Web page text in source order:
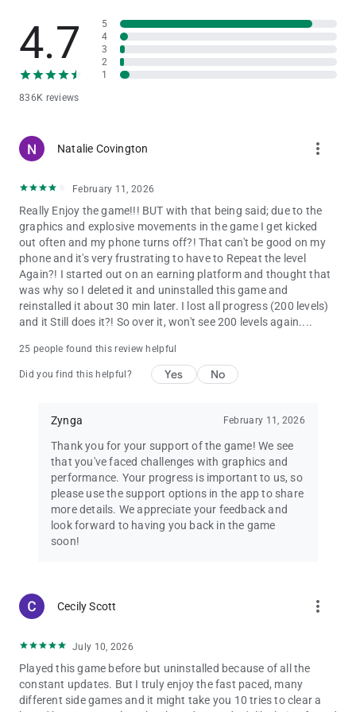
Play In Clubs: Unite with other players in your club to climb the
leaderboard. Taste sweet victory as you work with your
Clubmates to win tournaments and challenges against other
clubs!
Wizarding World creatures that aid you in solving puzzles.
Work on your collection and receive a marvelous beast that will
solve challenging puzzles.
Enjoy Daily Events: Take part in new and exciting events every
day! Collect treasure as you celebrate characters’ Birthdays,
and upgrade spells as you witness a multitude of magical
Harry Potter moments!
ADDITIONAL DISCLOSURES
For specific information about how Zynga collects and uses
personal or other data, please read our privacy policy at
https://www.zynga.com/privacy/policy. Use of this application
https://www.zynga.com/legal/terms-of-service. The game is
Harry Potter: Puzzles & Spells game is FREE to download and
includes optional in-game purchases (including random
items). Information about drop rates for random item
purchases can be found in-game. If you wish to disable in-
game purchases, please turn off the in-app purchases in your
phone or tablet’s Settings.
HARRY POTTER: PUZZLES & SPELLS TM & © Warner Bros.
Publishing Rights © JKR. (s24)
4.7
836K reviews
5
4
3
2
1
Natalie Covington more_vert
February 11, 2026
Really Enjoy the game!!! BUT with that being said; due to the
graphics and explosive movements in the game I get kicked
out often and my phone turns off?! That can't be good on my
phone and it's very frustrating to have to Repeat the level
Again?! I started out on an earning platform and thought that
was why so I deleted it and uninstalled this game and
reinstalled it about 30 min later. I lost all progress (200 levels)
and it Still does it?! So over it, won't see 200 levels again....
25 people found this review helpful
Did you find this helpful? Yes No
Zynga February 11, 2026
Thank you for your support of the game! We see
that you've faced challenges with graphics and
performance. Your progress is important to us, so
please use the support options in the app to share
more details. We appreciate your feedback and
look forward to having you back in the game
soon!
Cecily Scott more_vert
July 10, 2026
Played this game before but uninstalled because of all the
constant updates. But I truly enjoy the fast paced, many
different side games and it might take you 10 tries to clear a